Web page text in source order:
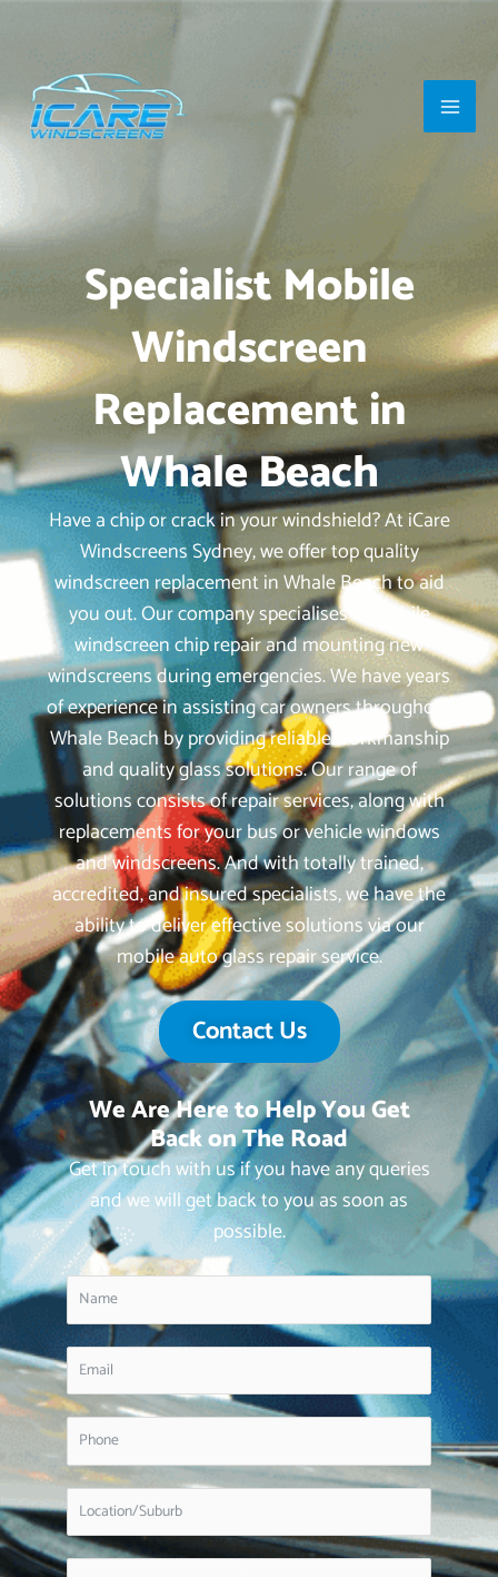
content
Main
Specialist Mobile
Windscreen
Replacement in
Whale Beach
Have a chip or crack in your windshield? At iCare
Windscreens Sydney, we offer top quality
windscreen replacement in Whale Beach to aid
you out. Our company specialises in mobile
windscreen chip repair and mounting new
windscreens during emergencies. We have years
of experience in assisting car owners throughout
Whale Beach by providing reliable workmanship
and quality glass solutions. Our range of
solutions consists of repair services, along with
replacements for your bus or vehicle windows
and windscreens. And with totally trained,
accredited, and insured specialists, we have the
ability to deliver effective solutions via our
mobile auto glass repair service.
Contact Us
We Are Here to Help You Get
Back on The Road
Get in touch with us if you have any queries
and we will get back to you as soon as
possible.